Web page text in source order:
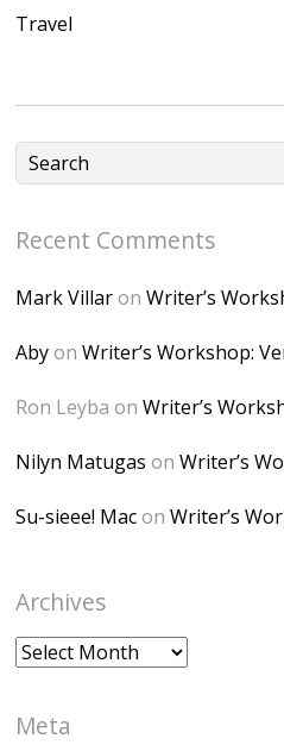
6K8=s250-
Desk"
Travel
Recent Comments
Mark VillaronWriter’s
AbyonWriter’s Workshop:
Ron Leyba onWriter’s
Nilyn Matugas onWriter’s
Su-sieee! MaconWriter’s
Archives
Archives
Meta